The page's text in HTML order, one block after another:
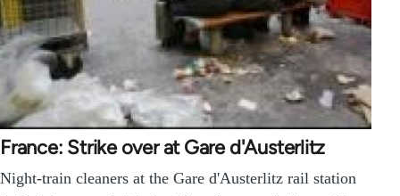
France: Strike over at Gare d'Austerlitz
Night-train cleaners at the Gare d'Austerlitz rail station